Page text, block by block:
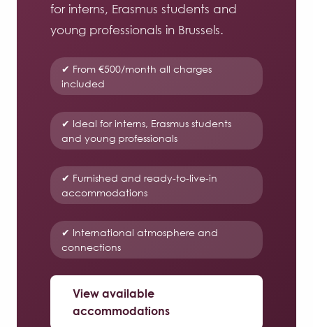
for interns, Erasmus students and
young professionals in Brussels.
✔ From €500/month all charges
included
✔ Ideal for interns, Erasmus students
and young professionals
✔ Furnished and ready-to-live-in
accommodations
✔ International atmosphere and
connections
View available
accommodations